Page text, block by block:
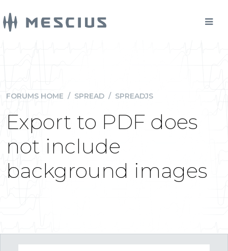
FORUMS HOME / SPREAD / SPREADJS
Export to PDF does
not include
background images